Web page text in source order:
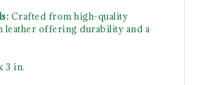
Crafted from high-quality
leather offering durability and a
3 in.